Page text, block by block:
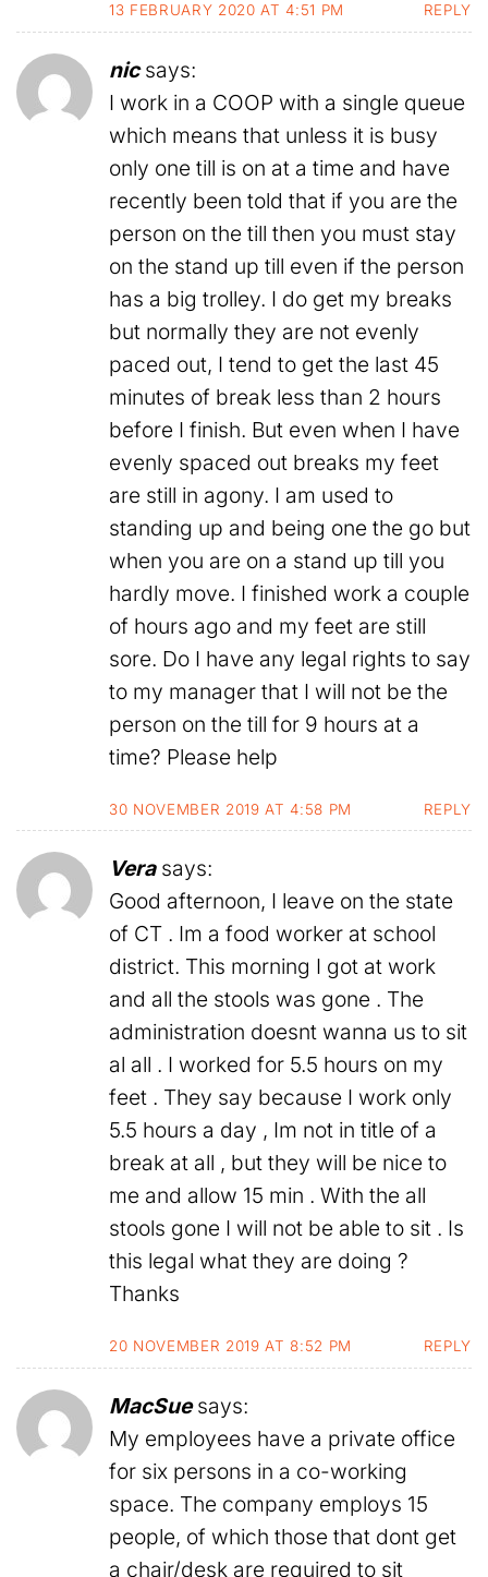
13 FEBRUARY 2020 AT 4:51 PM REPLY
nic says:
I work in a COOP with a single queue
which means that unless it is busy
only one till is on at a time and have
recently been told that if you are the
person on the till then you must stay
on the stand up till even if the person
has a big trolley. I do get my breaks
but normally they are not evenly
paced out, I tend to get the last 45
minutes of break less than 2 hours
before I finish. But even when I have
evenly spaced out breaks my feet
are still in agony. I am used to
standing up and being one the go but
when you are on a stand up till you
hardly move. I finished work a couple
of hours ago and my feet are still
sore. Do I have any legal rights to say
to my manager that I will not be the
person on the till for 9 hours at a
time? Please help
30 NOVEMBER 2019 AT 4:58 PM REPLY
Vera says:
Good afternoon, I leave on the state
of CT . Im a food worker at school
district. This morning I got at work
and all the stools was gone . The
administration doesnt wanna us to sit
al all . I worked for 5.5 hours on my
feet . They say because I work only
5.5 hours a day , Im not in title of a
break at all , but they will be nice to
me and allow 15 min . With the all
stools gone I will not be able to sit . Is
this legal what they are doing ?
Thanks
20 NOVEMBER 2019 AT 8:52 PM REPLY
MacSue says:
My employees have a private office
for six persons in a co-working
space. The company employs 15
people, of which those that dont get
a chair/desk are required to sit